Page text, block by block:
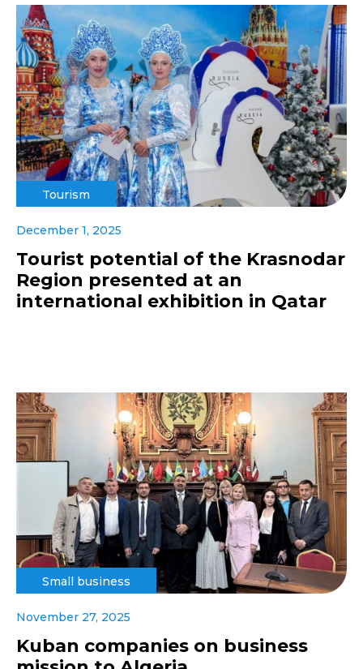
Tourism
December 1, 2025
Tourist potential of the Krasnodar
Region presented at an
international exhibition in Qatar
Small business
November 27, 2025
Kuban companies on business